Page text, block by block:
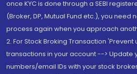
once KYC is done through a SEBI
(Broker, DP, Mutual Fund etc.), you need
process again when you approach
2. For Stock Broking Transaction
transactions in your account --> Update
numbers/email IDs with your stock